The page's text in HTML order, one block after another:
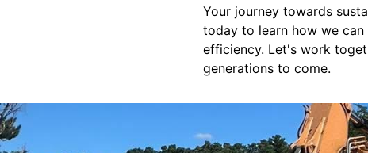
Your journey towards
today to learn how we
efficiency. Let's work
generations to come.